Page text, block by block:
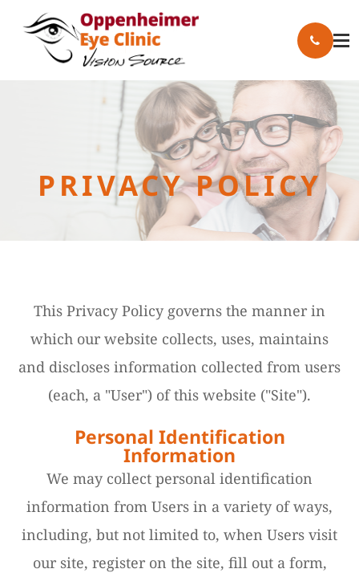
PRIVACY POLICY
This Privacy Policy governs the manner in
which our website collects, uses, maintains
and discloses information collected from users
(each, a "User") of this website ("Site").
Personal Identification
Information
We may collect personal identification
information from Users in a variety of ways,
including, but not limited to, when Users visit
our site, register on the site, fill out a form,